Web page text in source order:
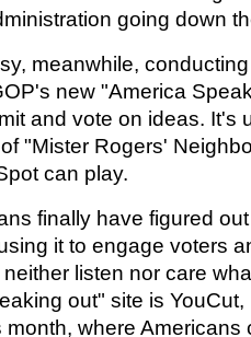
going down
meanwhile,
new "America
and vote on ideas. It's
"Mister Rogers'
can play.
finally have figured
it to engage voters
listen nor care
out" site is
month, where Americans